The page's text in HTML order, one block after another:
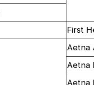
First
Aetna
Aetna
Aetna